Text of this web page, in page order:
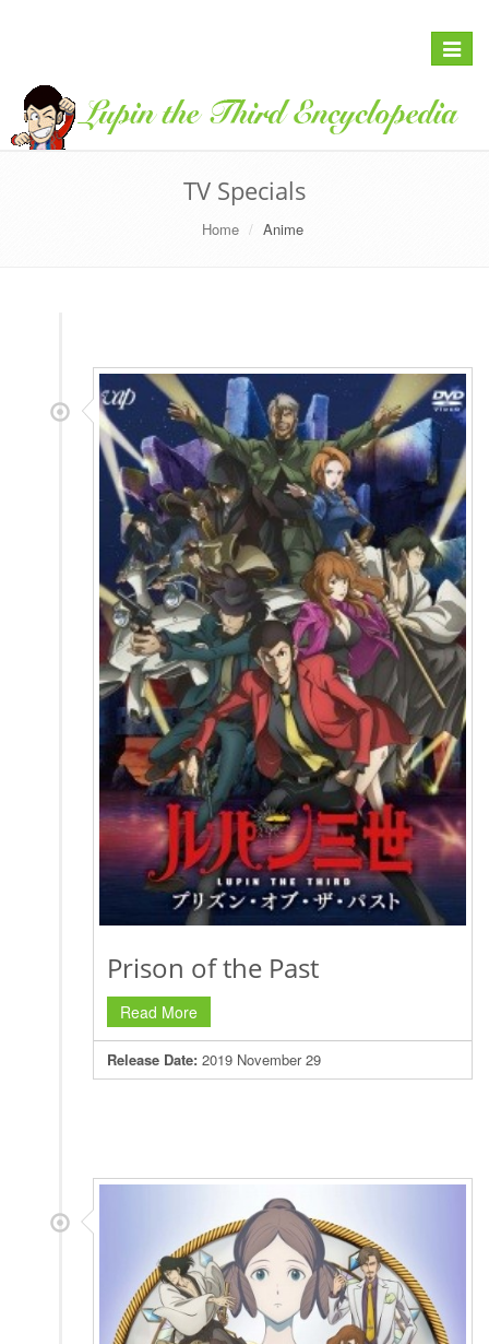
Toggle
TV Specials
Home Anime
Prison of the Past
Read More
Release Date: 2019 November 29